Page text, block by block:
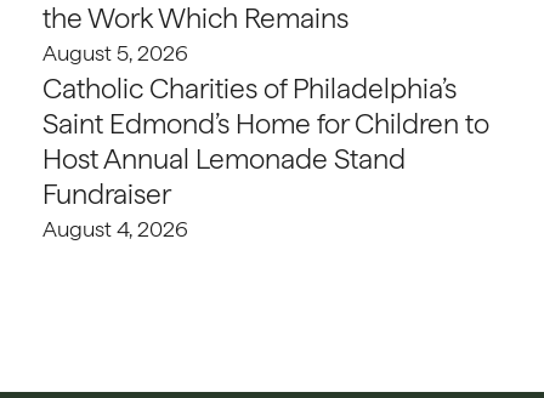
the Work Which Remains
August 5, 2026
Catholic Charities of Philadelphia’s
Saint Edmond’s Home for Children to
Host Annual Lemonade Stand
Fundraiser
August 4, 2026